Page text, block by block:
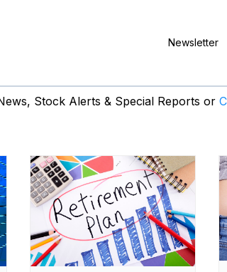
Newsletter
Stock Alerts & Special Reports or